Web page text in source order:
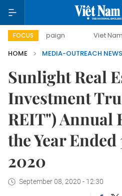
FOCUS Viet Nam New Era
HOME
MEDIA-OUTREACH
Sunlight Real
Investment
REIT") Annual
the Year Ended
2020
September 08, 2020 - 12:30